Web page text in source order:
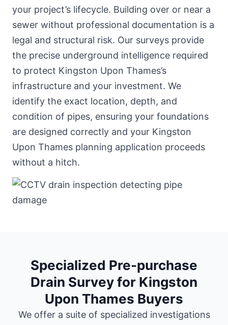
your project’s lifecycle. Building over or near a
sewer without professional documentation is a
legal and structural risk. Our surveys provide
the precise underground intelligence required
to protect Kingston Upon Thames’s
infrastructure and your investment. We
identify the exact location, depth, and
condition of pipes, ensuring your foundations
are designed correctly and your Kingston
Upon Thames planning application proceeds
without a hitch.
Specialized Pre-purchase
Drain Survey for Kingston
Upon Thames Buyers
We offer a suite of specialized investigations